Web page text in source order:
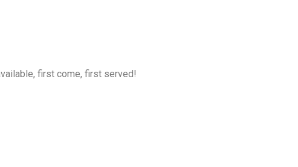
first come, first served!